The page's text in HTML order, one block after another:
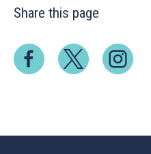
Share this page